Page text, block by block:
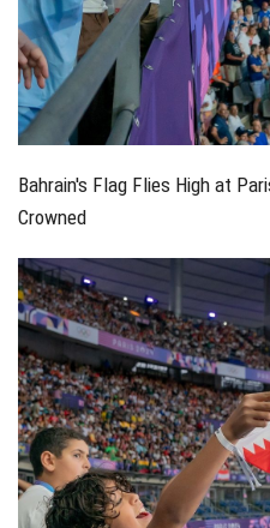
Bahrain's Flag Flies High at
Crowned